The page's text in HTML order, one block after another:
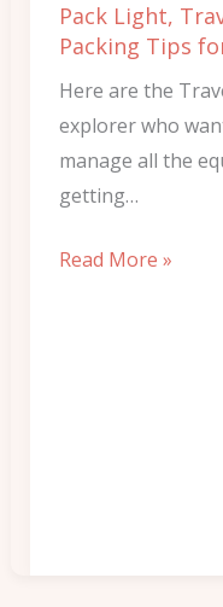
Pack Light,
Packing Tips
Here are the
explorer who
manage all the
getting…
for
Conscious
Explorer
Read More »